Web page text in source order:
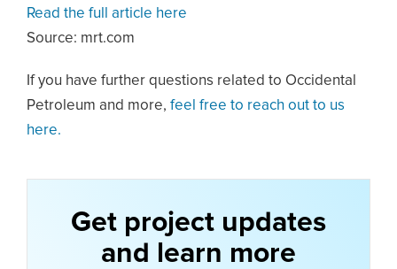
Read the full article here
Source: mrt.com
If you have further questions related to Occidental
Petroleum and more, feel free to reach out to us
here.
Get project updates
and learn more